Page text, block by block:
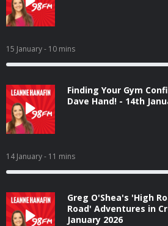
15 January- 10 mins
Finding Your Gym
Dave Hand! - 14th
14 January- 11 mins
Greg O'Shea's 'High
Road' Adventures in
January 2026